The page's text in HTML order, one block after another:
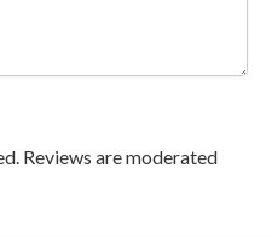
Reviews are moderated